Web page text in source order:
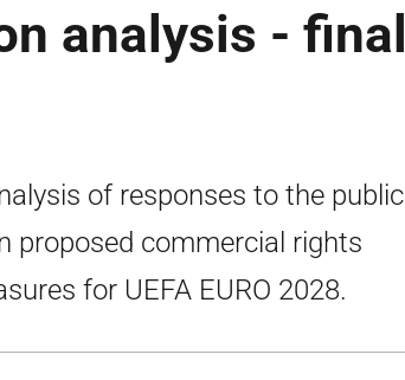
analysis - final
of responses to the public
proposed commercial rights
for UEFA EURO 2028.